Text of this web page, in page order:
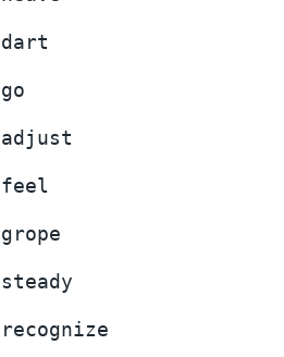
dart
go
adjust
feel
grope
steady
recognize